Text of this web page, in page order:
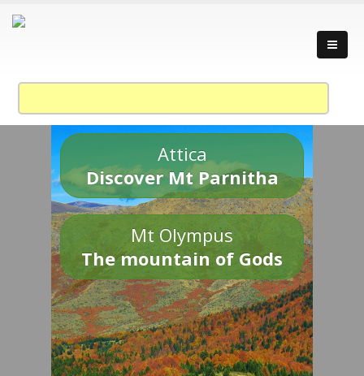
Attica
Discover Mt Parnitha
Mt Olympus
The mountain of Gods